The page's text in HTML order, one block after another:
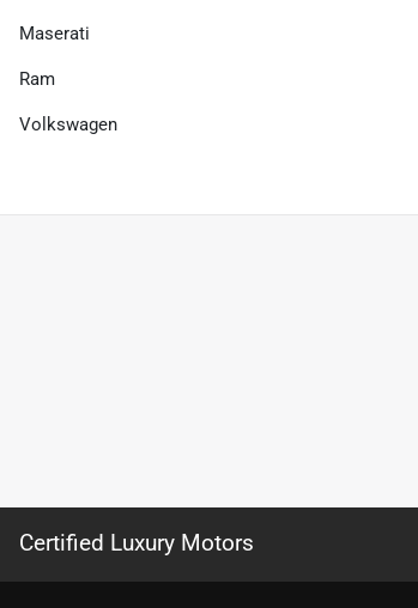
Maserati
Ram
Volkswagen
Certified Luxury Motors